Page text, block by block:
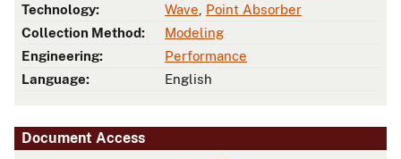
Technology:
Wave Point Absorber
Collection Method:
Modeling
Engineering:
Performance
Language:
English
Document Access